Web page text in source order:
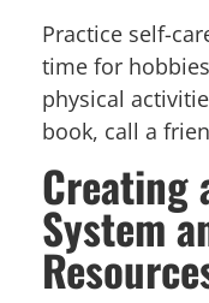
Practice self-
time for
physical
book, call a
Creating
System